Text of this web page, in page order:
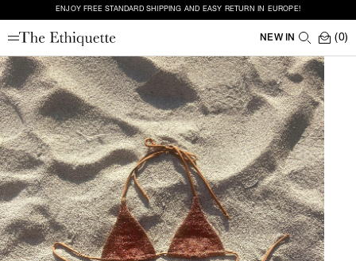
ENJOY FREE STANDARD SHIPPING AND EASY RETURN IN EUROPE!
NEW IN (0)